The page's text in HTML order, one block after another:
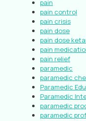
pain
pain control
pain crisis
pain dose
pain dose
pain
pain relief
paramedic
paramedic
Paramedic
Paramedic
paramedic
paramedic